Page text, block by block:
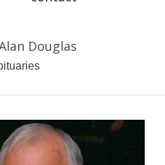
Douglas